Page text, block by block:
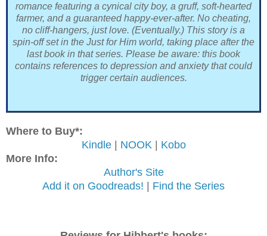
romance featuring a cynical city boy, a gruff, soft-hearted
farmer, and a guaranteed happy-ever-after. No cheating,
no cliff-hangers, just love. (Eventually.) This story is a
spin-off set in the Just for Him world, taking place after the
last book in that series. Please be aware: this book
contains references to depression and anxiety that could
trigger certain audiences.
Where to Buy*:
Kindle| NOOK | Kobo
More Info:
Author's Site
Add it on Goodreads! | Find the Series